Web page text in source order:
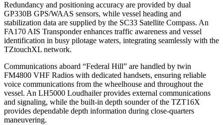
Redundancy and positioning accuracy are provided by dual
GP330B GPS/WAAS sensors, while vessel heading and
stabilization data are supplied by the SC33 Satellite Compass. An
FA170 AIS Transponder enhances traffic awareness and vessel
identification in busy pilotage waters, integrating seamlessly with the
TZtouchXL network.
Communications aboard “Federal Hill” are handled by twin
FM4800 VHF Radios with dedicated handsets, ensuring reliable
voice communications from the wheelhouse and throughout the
vessel. An LH5000 Loudhailer provides external communications
and signaling, while the built-in depth sounder of the TZT16X
provides dependable depth information during close-quarters
maneuvering.